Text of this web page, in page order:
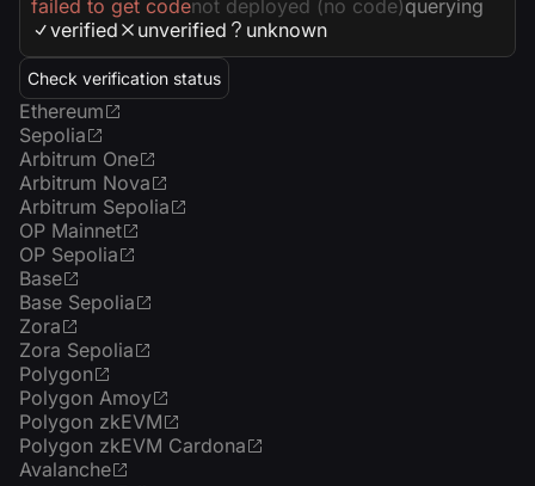
failed to get codenot deployed (no code)querying
verified
unverified unknown
Check verification status
Ethereum
Sepolia
Arbitrum One
Arbitrum Nova
Arbitrum Sepolia
OP Mainnet
OP Sepolia
Base
Base Sepolia
Zora
Zora Sepolia
Polygon
Polygon Amoy
Polygon zkEVM
Polygon zkEVM Cardona
Avalanche